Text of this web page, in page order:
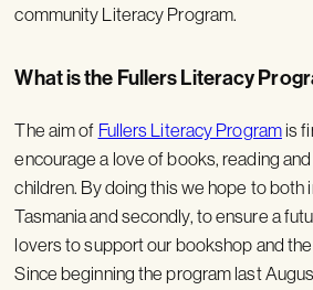
community Literacy Program.
What is the Fullers Literacy
The aim of Fullers Literacy Programis
encourage a love of books, reading
children. By doing this we hope to both
Tasmania and secondly, to ensure a
lovers to support our bookshop and
Since beginning the program last